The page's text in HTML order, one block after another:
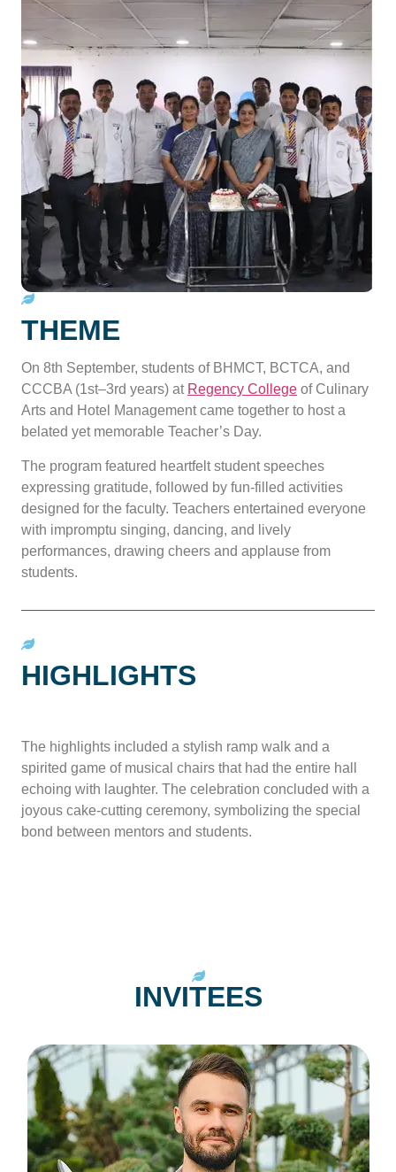
THEME
On 8th September, students of BHMCT, BCTCA, and
CCCBA (1st–3rd years) at Regency College of Culinary
Arts and Hotel Management came together to host a
belated yet memorable Teacher’s Day.
The program featured heartfelt student speeches
expressing gratitude, followed by fun-filled activities
designed for the faculty. Teachers entertained everyone
with impromptu singing, dancing, and lively
performances, drawing cheers and applause from
students.
HIGHLIGHTS
The highlights included a stylish ramp walk and a
spirited game of musical chairs that had the entire hall
echoing with laughter. The celebration concluded with a
joyous cake-cutting ceremony, symbolizing the special
bond between mentors and students.
INVITEES